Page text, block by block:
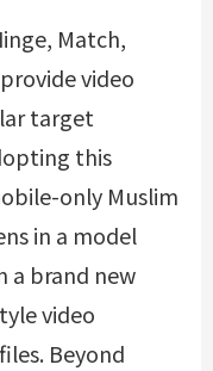
Match,
video
target
this
only Muslim
in a model
a brand new
video
Beyond